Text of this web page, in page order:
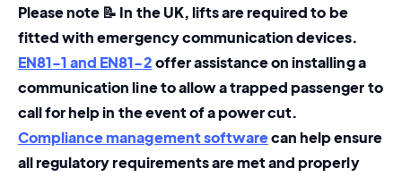
Please note 📝 In the UK, lifts are required to be
EN81-1 and EN81-2 offer assistance on installing a
communication line to allow a trapped passenger to
Compliance management software can help ensure
all regulatory requirements are met and properly